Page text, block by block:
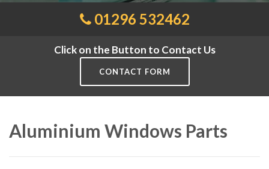
01296 532462
Click on the Button to Contact Us
CONTACT FORM
Aluminium Windows Parts